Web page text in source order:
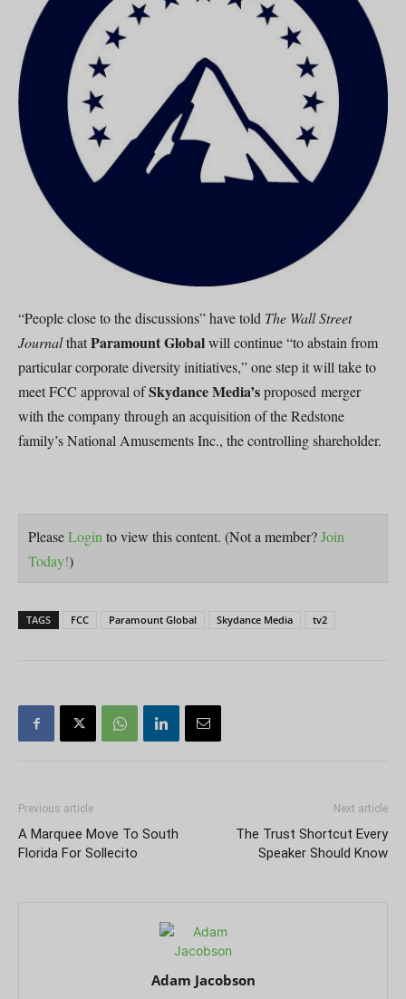
“People close to the discussions” have told The Wall Street
JournalthatParamount Globalwill continue “to abstain from
particular corporate diversity initiatives,” one step it will take to
meet FCC approval ofSkydance Media’sproposed merger
with the company through an acquisition of the Redstone
family’s National Amusements Inc., the controlling shareholder.
PleaseLogin to view this content. (Not a member?Join
Today!)
TAGS FCC Paramount Global Skydance Media tv2
Previous article
A Marquee Move To South
Florida For Sollecito
Next article
The Trust Shortcut Every
Speaker Should Know
Adam Jacobson